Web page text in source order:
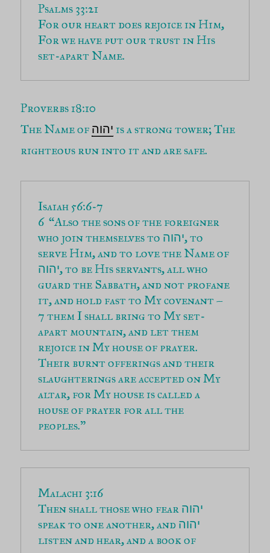
For our heart does rejoice in Him,
For we have put our trust in His
set-apart Name.
Proverbs 18:10
The Name of יהוה is a strong tower; The
righteous run into it and are safe.
6  “Also the sons of the foreigner
who join themselves to יהוה, to
יהוה, to be His servants, all who
guard the Sabbath, and not profane
it, and hold fast to My covenant –
7 them I shall bring to My set-
apart mountain, and let them
rejoice in My house of prayer.
Their burnt offerings and their
slaughterings are accepted on My
altar, for My house is called a
house of prayer for all the
peoples.”
Malachi 3:16
Then shall those who fear יהוה
speak to one another, and יהוה
listen and hear, and a book of